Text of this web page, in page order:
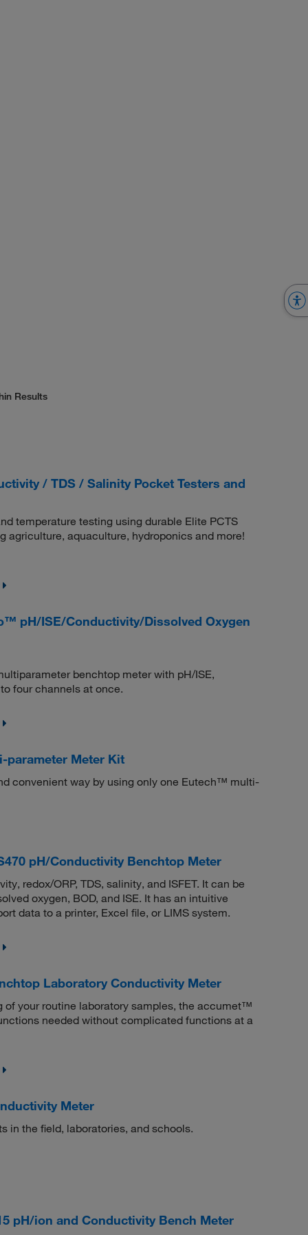
Results
/ TDS / Salinity Pocket Testers and
temperature testing using durable Elite PCTS
aquaculture, hydroponics and more!
pH/ISE/Conductivity/Dissolved Oxygen
benchtop meter with pH/ISE,
four channels at once.
Meter Kit
convenient way by using only one Eutech™ multi-
pH/Conductivity Benchtop Meter
redox/ORP, TDS, salinity, and ISFET. It can be
oxygen, BOD, and ISE. It has an intuitive
data to a printer, Excel file, or LIMS system.
Laboratory Conductivity Meter
your routine laboratory samples, the accumet™
needed without complicated functions at a
Meter
in the field, laboratories, and schools.
pH/ion and Conductivity Bench Meter